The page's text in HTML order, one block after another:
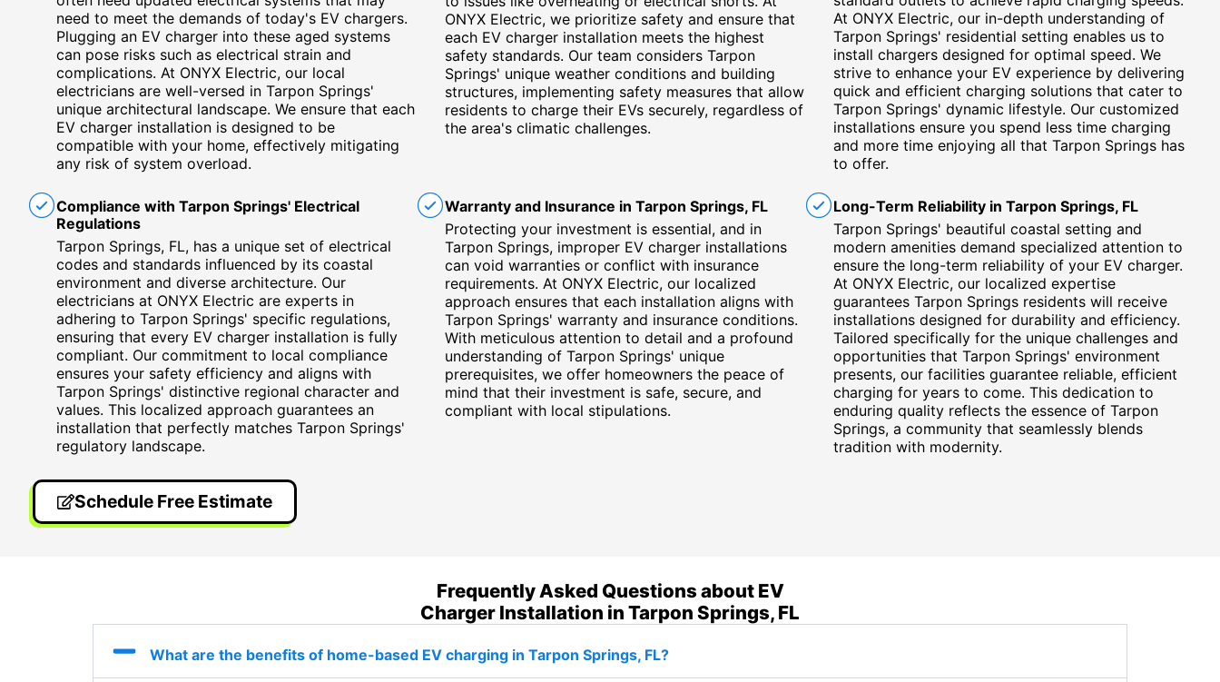
need to meet the demands of today's EV chargers.
Plugging an EV charger into these aged systems
can pose risks such as electrical strain and
complications. At ONYX Electric, our local
electricians are well-versed in Tarpon Springs'
unique architectural landscape. We ensure that each
EV charger installation is designed to be
compatible with your home, effectively mitigating
any risk of system overload.
ONYX Electric, we prioritize safety and ensure that
each EV charger installation meets the highest
safety standards. Our team considers Tarpon
Springs' unique weather conditions and building
structures, implementing safety measures that allow
residents to charge their EVs securely, regardless of
the area's climatic challenges.
At ONYX Electric, our in-depth understanding of
Tarpon Springs' residential setting enables us to
install chargers designed for optimal speed. We
strive to enhance your EV experience by delivering
quick and efficient charging solutions that cater to
Tarpon Springs' dynamic lifestyle. Our customized
installations ensure you spend less time charging
and more time enjoying all that Tarpon Springs has
to offer.
Compliance with Tarpon Springs' Electrical
Regulations
Tarpon Springs, FL, has a unique set of electrical
codes and standards influenced by its coastal
environment and diverse architecture. Our
electricians at ONYX Electric are experts in
adhering to Tarpon Springs' specific regulations,
ensuring that every EV charger installation is fully
compliant. Our commitment to local compliance
ensures your safety efficiency and aligns with
Tarpon Springs' distinctive regional character and
values. This localized approach guarantees an
installation that perfectly matches Tarpon Springs'
regulatory landscape.
Warranty and Insurance in Tarpon Springs, FL
Protecting your investment is essential, and in
Tarpon Springs, improper EV charger installations
can void warranties or conflict with insurance
requirements. At ONYX Electric, our localized
approach ensures that each installation aligns with
Tarpon Springs' warranty and insurance conditions.
With meticulous attention to detail and a profound
understanding of Tarpon Springs' unique
prerequisites, we offer homeowners the peace of
mind that their investment is safe, secure, and
compliant with local stipulations.
Long-Term Reliability in Tarpon Springs, FL
Tarpon Springs' beautiful coastal setting and
modern amenities demand specialized attention to
ensure the long-term reliability of your EV charger.
At ONYX Electric, our localized expertise
guarantees Tarpon Springs residents will receive
installations designed for durability and efficiency.
Tailored specifically for the unique challenges and
opportunities that Tarpon Springs' environment
presents, our facilities guarantee reliable, efficient
charging for years to come. This dedication to
enduring quality reflects the essence of Tarpon
Springs, a community that seamlessly blends
tradition with modernity.
Schedule Free Estimate
Frequently Asked Questions about EV
Charger Installation in Tarpon Springs, FL
What are the benefits of home-based EV charging in Tarpon Springs, FL?